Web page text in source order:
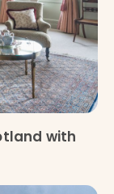
with